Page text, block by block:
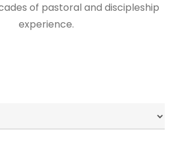
of pastoral and discipleship
experience.